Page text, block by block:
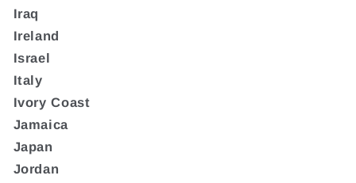
Iraq
Ireland
Israel
Italy
Ivory Coast
Jamaica
Japan
Jordan